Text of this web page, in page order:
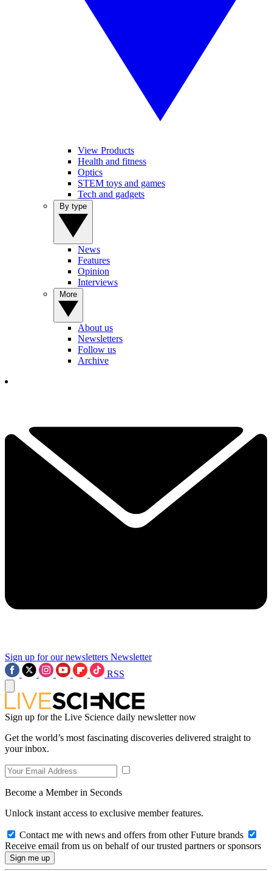
View Products
Health and fitness
Optics
STEM toys and games
Tech and gadgets
News
Features
Opinion
Interviews
About us
Newsletters
Follow us
Archive
Sign up for our newsletters Newsletter
RSS
Sign up for the Live Science daily newsletter now
Get the world’s most fascinating discoveries delivered straight to
your inbox.
Become a Member in Seconds
Unlock instant access to exclusive member features.
Contact me with news and offers from other Future brands
Receive email from us on behalf of our trusted partners or sponsors